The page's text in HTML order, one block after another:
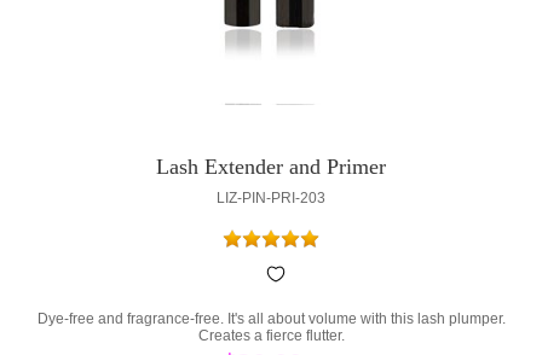
Lash Extender and Primer
LIZ-PIN-PRI-203
Dye-free and fragrance-free. It's all about volume with this lash plumper.
Creates a fierce flutter.